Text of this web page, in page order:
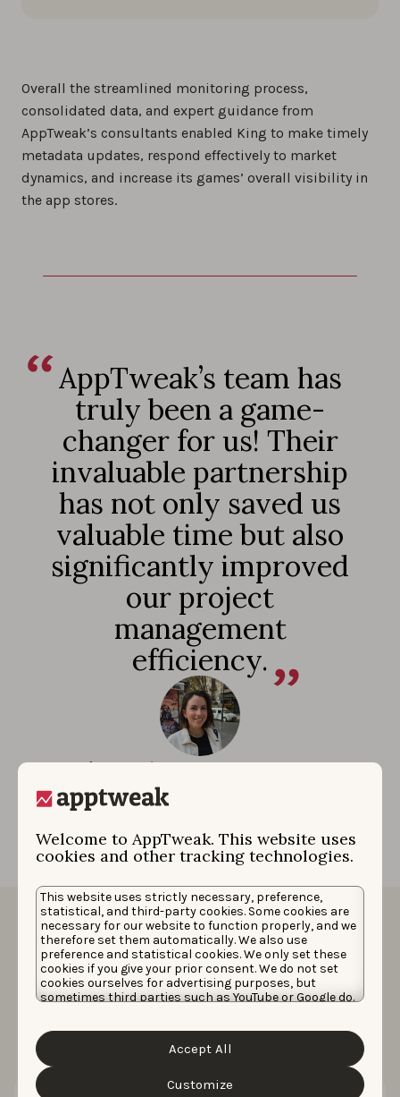
Welcome to AppTweak. This website uses
cookies and other tracking technologies.
This website uses strictly necessary, preference,
statistical, and third-party cookies. Some cookies are
necessary for our website to function properly, and we
therefore set them automatically. We also use
preference and statistical cookies. We only set these
cookies if you give your prior consent. We do not set
cookies ourselves for advertising purposes, but
sometimes third parties such as YouTube or Google do.
information about the protection of your personal
data and the different cookies we use, please read our
Cookie Policy
. You can customize your
cookie settings and preferences by clicking the
Customize
Accept All
Overall the streamlined monitoring process,
consolidated data, and expert guidance from
AppTweak’s consultants enabled King to make timely
metadata updates, respond effectively to market
dynamics, and increase its games’ overall visibility in
the app stores.
Rocío Morales|Associate Director Performance
AppTweak’s team has
truly been a game-
changer for us! Their
invaluable partnership
has not only saved us
valuable time but also
significantly improved
our project
management
efficiency.
More case studies